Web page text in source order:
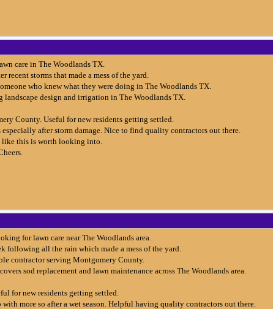
care in The Woodlands TX.
storms that made a mess of the yard.
who knew what they were doing in The Woodlands TX.
design and irrigation in The Woodlands TX.
County. Useful for new residents getting settled.
after storm damage. Nice to find quality contractors out there.
like this is worth looking into.
for lawn care near The Woodlands area.
following all the rain which made a mess of the yard.
contractor serving Montgomery County.
sod replacement and lawn maintenance across The Woodlands area.
for new residents getting settled.
more so after a wet season. Helpful having quality contractors out there.